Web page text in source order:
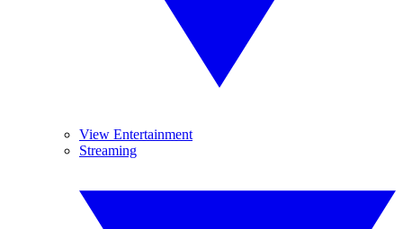
View Entertainment
Streaming